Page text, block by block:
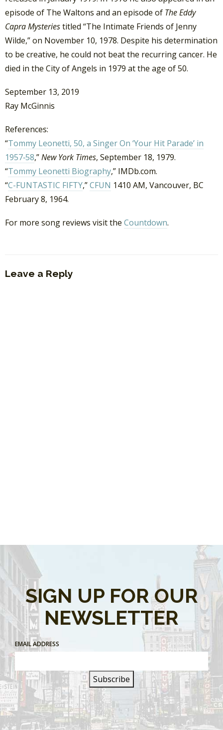
episode of The Waltons and an episode of The Eddy
Capra Mysteriestitled “The Intimate Friends of Jenny
Wilde,” on November 10, 1978. Despite his determination
to be creative, he could not beat the recurring cancer. He
died in the City of Angels in 1979 at the age of 50.
September 13, 2019
Ray McGinnis
References:
“Tommy Leonetti, 50, a Singer On ‘Your Hit Parade’ in
1957‐58,”New York Times, September 18, 1979.
“Tommy Leonetti Biography,” IMDb.com.
“C-FUNTASTIC FIFTY,”CFUN 1410 AM, Vancouver, BC
February 8, 1964.
For more song reviews visit the Countdown.
Leave a Reply
SIGN UP FOR OUR
NEWSLETTER
EMAIL ADDRESS